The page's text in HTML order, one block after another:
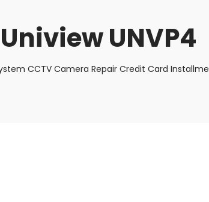
UNVP4
CCTV Camera Repair Credit Card